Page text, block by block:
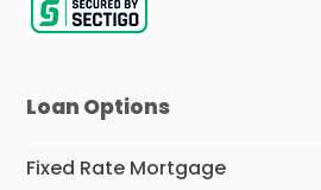
Loan Options
Fixed Rate Mortgage